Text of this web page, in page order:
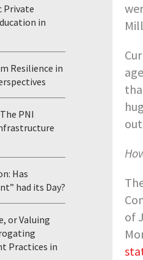
of
Private
in
Resilience in
PNI
Has
had its Day?
or Valuing
Practices in